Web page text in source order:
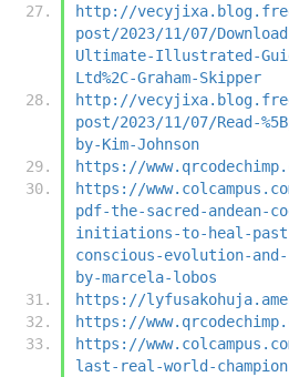
http://
post/2023/11/07/
Ultimate-Illustrated-
Ltd%2C-Graham-Skipper
http://
post/2023/11/07/Read-
by-Kim-Johnson
https://
https://
pdf-the-sacred-andean-
initiations-to-heal-past-
conscious-evolution-
by-marcela-lobos
https://
https://
https://
last-real-world-